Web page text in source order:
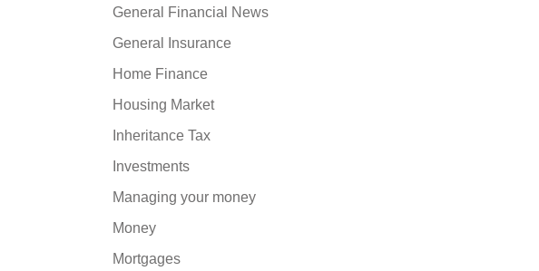
General Financial News
General Insurance
Home Finance
Housing Market
Inheritance Tax
Investments
Managing your money
Money
Mortgages